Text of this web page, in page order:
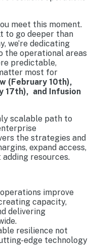
meet this moment.
to go deeper than
we’re dedicating
the operational areas
predictable,
most for
(February 10th),
17th), and Infusion
scalable path to
the strategies and
expand access,
resources.
improve
capacity,
delivering
resilience not
edge technology